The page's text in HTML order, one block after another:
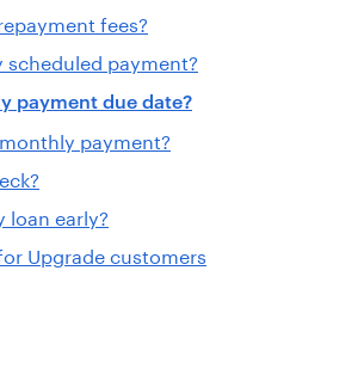
fees?
scheduled payment?
payment due date?
payment?
loan early?
Upgrade customers